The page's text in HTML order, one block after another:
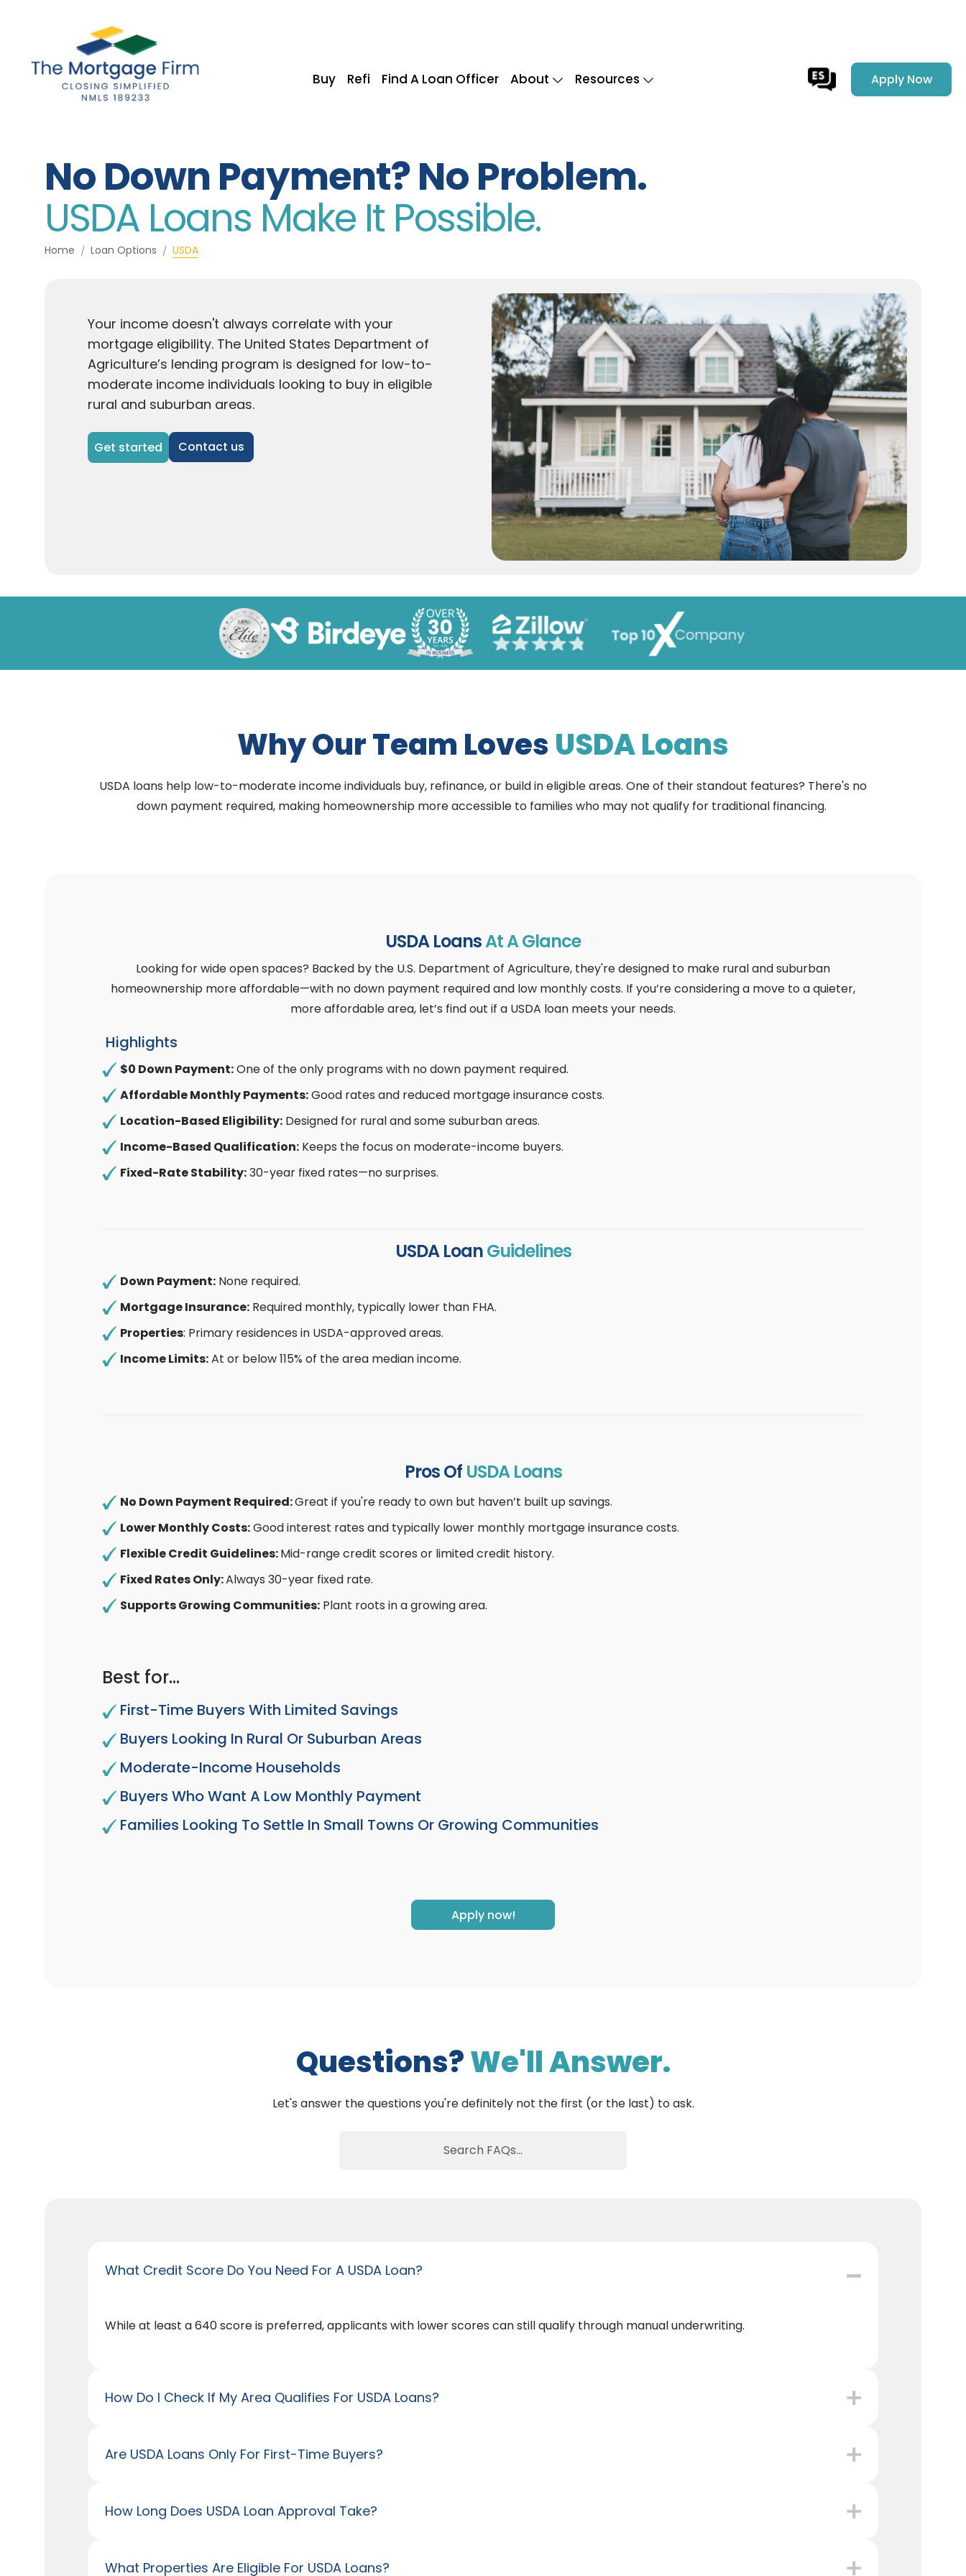
Buy Refi Find A Loan Officer About Resources Apply Now
No Down Payment? No Problem.
USDA Loans Make It Possible.
Home Loan Options USDA
Your income doesn't always correlate with your
mortgage eligibility. The United States Department of
Agriculture’s lending program is designed for low-to-
moderate income individuals looking to buy in eligible
rural and suburban areas.
Get started Contact us
Why Our Team Loves USDA Loans
USDA loans help low-to-moderate income individuals buy, refinance, or build in eligible areas. One of their standout features? There's no
down payment required, making homeownership more accessible to families who may not qualify for traditional financing.
USDA LoansAt A Glance
Looking for wide open spaces? Backed by the U.S. Department of Agriculture, they're designed to make rural and suburban
homeownership more affordable—with no down payment required and low monthly costs. If you’re considering a move to a quieter,
more affordable area, let’s find out if a USDA loan meets your needs.
Highlights
$0 Down Payment:One of the only programs with no down payment required.
Affordable Monthly Payments:Good rates and reduced mortgage insurance costs.
Location-Based Eligibility: Designed for rural and some suburban areas.
Income-Based Qualification: Keeps the focus on moderate-income buyers.
Fixed-Rate Stability:30-year fixed rates—no surprises.
USDA LoanGuidelines
Down Payment: None required.
Mortgage Insurance: Required monthly, typically lower than FHA.
Properties: Primary residences in USDA-approved areas.
Income Limits:At or below 115% of the area median income.
Pros Of USDA Loans
No Down Payment Required:Great if you're ready to own but haven’t built up savings.
Lower Monthly Costs:Good interest rates and typically lower monthly mortgage insurance costs.
Flexible Credit Guidelines:Mid-range credit scores or limited credit history.
Fixed Rates Only:Always 30-year fixed rate.
Supports Growing Communities: Plant roots in a growing area.
Best for…
First-Time Buyers With Limited Savings
Buyers Looking In Rural Or Suburban Areas
Moderate-Income Households
Buyers Who Want A Low Monthly Payment
Families Looking To Settle In Small Towns Or Growing Communities
Apply now!
Questions?We'll Answer.
Let's answer the questions you're definitely not the first (or the last) to ask.
What Credit Score Do You Need For A USDA Loan?
While at least a 640 score is preferred, applicants with lower scores can still qualify through manual underwriting.
How Do I Check If My Area Qualifies For USDA Loans?
Are USDA Loans Only For First-Time Buyers?
How Long Does USDA Loan Approval Take?
What Properties Are Eligible For USDA Loans?